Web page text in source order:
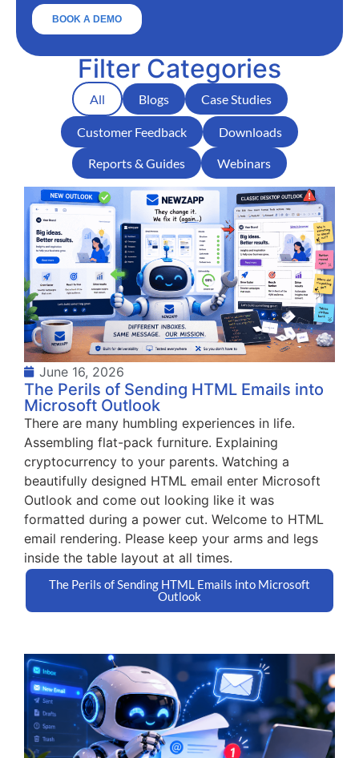
Filter Categories
Blogs Case Studies
Customer Feedback Downloads
Reports & Guides Webinars
All
June 16, 2026
The Perils of Sending HTML Emails into
Microsoft Outlook
There are many humbling experiences in life.
Assembling flat-pack furniture. Explaining
cryptocurrency to your parents. Watching a
beautifully designed HTML email enter Microsoft
Outlook and come out looking like it was
formatted during a power cut. Welcome to HTML
email rendering. Please keep your arms and legs
inside the table layout at all times.
The Perils of Sending HTML Emails into Microsoft
Outlook